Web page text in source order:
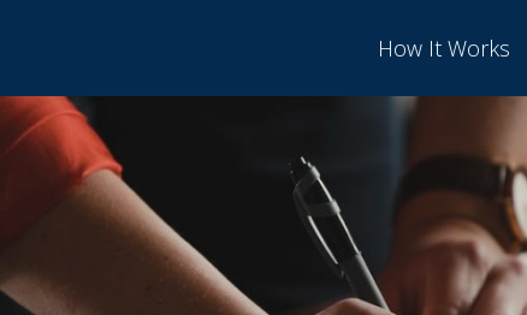
How It Works